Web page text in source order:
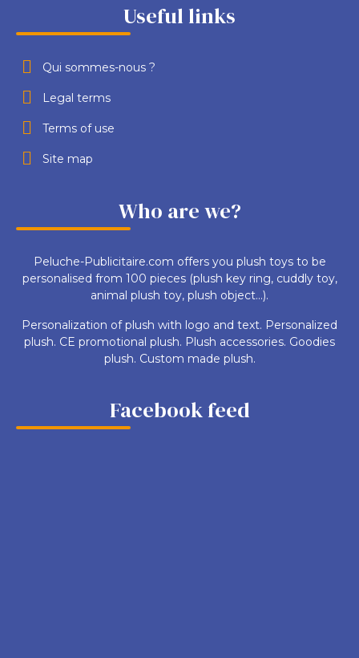
Useful links
Qui sommes-nous ?
Legal terms
Terms of use
Site map
Who are we?
Peluche-Publicitaire.com offers you plush toys to be
personalised from 100 pieces (plush key ring, cuddly toy,
animal plush toy, plush object...).
Personalization of plush with logo and text. Personalized
plush. CE promotional plush. Plush accessories. Goodies
plush. Custom made plush.
Facebook feed